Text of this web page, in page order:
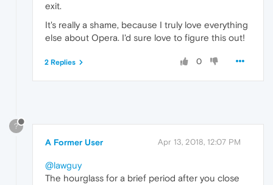
exit.
It's really a shame, because I truly love everything
else about Opera. I'd sure love to figure this out!
0
2 Replies
?
A Former User Apr 13, 2018, 12:07 PM
@lawguy
The hourglass for a brief period after you close